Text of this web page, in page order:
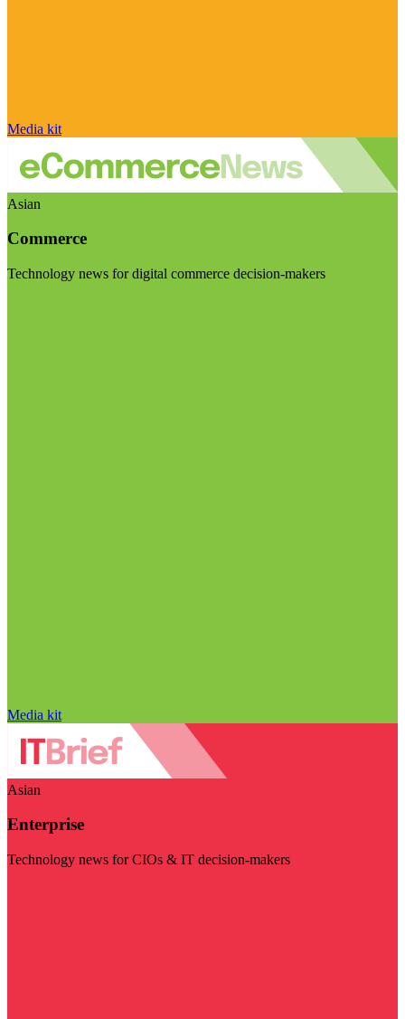
Media kit
Asian
Commerce
Technology news for digital commerce decision-makers
Media kit
Asian
Enterprise
Technology news for CIOs & IT decision-makers